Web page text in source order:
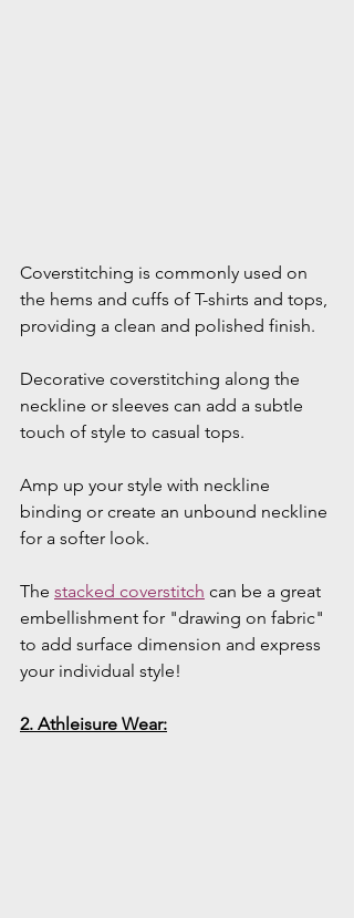
Coverstitching is commonly used on
the hems and cuffs of T-shirts and tops,
providing a clean and polished finish.
Decorative coverstitching along the
neckline or sleeves can add a subtle
touch of style to casual tops.
Amp up your style with neckline
binding or create an unbound neckline
for a softer look.
The stacked coverstitch can be a great
embellishment for "drawing on fabric"
to add surface dimension and express
your individual style!
2. Athleisure Wear: